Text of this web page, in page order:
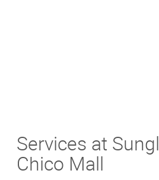
Services at
Chico Mall